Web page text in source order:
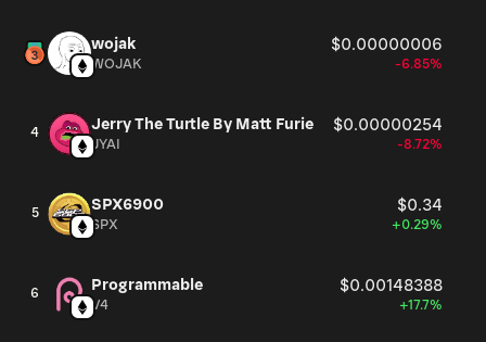
wojak $0.00000006
WOJAK -6.85%
4 Jerry The Turtle By Matt Furie $0.00000254
JYAI -8.72%
5 SPX6900 $0.34
SPX +0.29%
6 Programmable $0.00148388
V4 +17.7%